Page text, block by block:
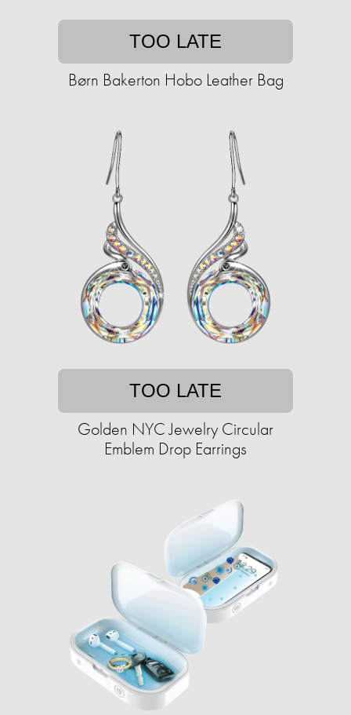
TOO LATE
Børn Bakerton Hobo Leather Bag
TOO LATE
Golden NYC Jewelry Circular
Emblem Drop Earrings